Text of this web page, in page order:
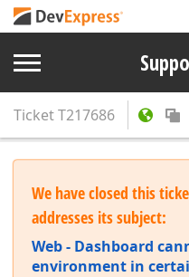
TicketT217686
We have closed this
addresses its subject:
Web - Dashboard
environment in